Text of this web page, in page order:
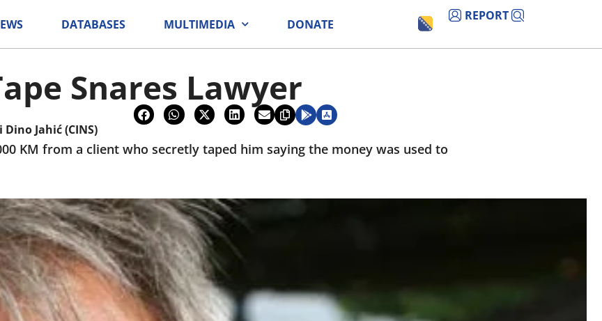
DATABASES MULTIMEDIA DONATE
REPORT
Snares Lawyer
i Dino Jahić (CINS)
KM from a client who secretly taped him saying the money was used to